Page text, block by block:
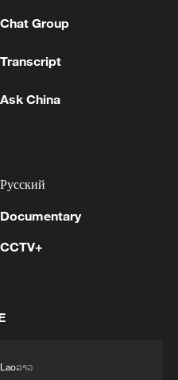
hit military depots
and electronic
as the 88th Attorney
Chat Group
Transcript
Ask China
Русский
Documentary
CCTV+
Laoລາວ